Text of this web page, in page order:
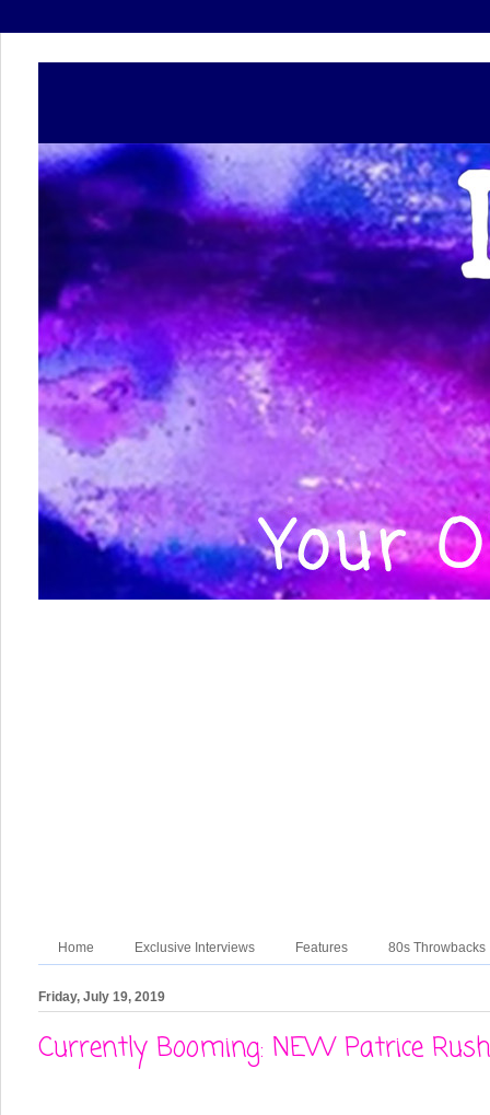
Home Exclusive Interviews Features 80s Throwbacks
Friday, July 19, 2019
Currently Booming: NEW Patrice